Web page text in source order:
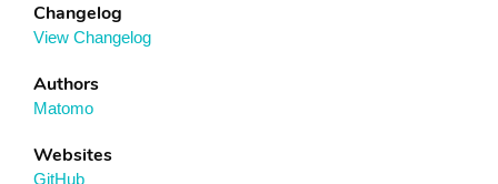
Changelog
View Changelog
Authors
Matomo
Websites
GitHub